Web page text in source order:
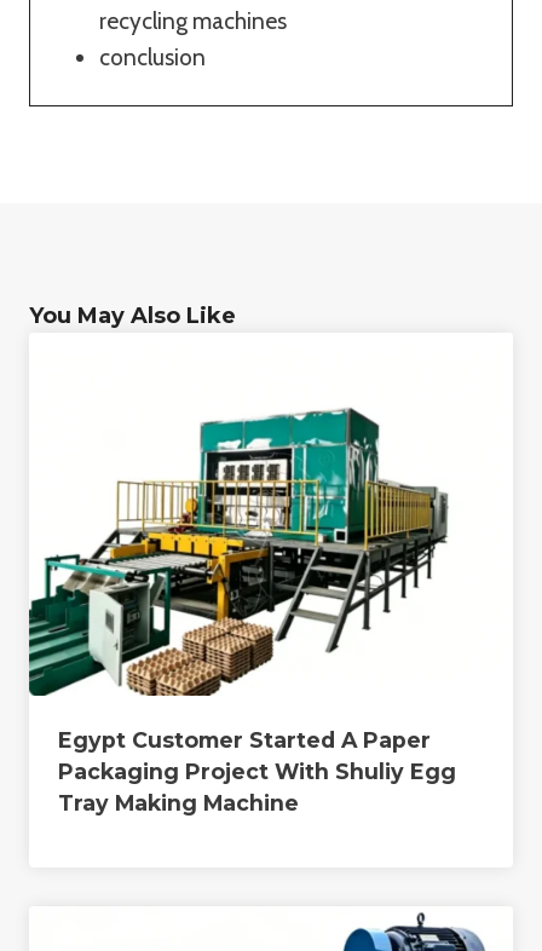
recycling machines
conclusion
You May Also Like
Egypt Customer Started A Paper
Packaging Project With Shuliy Egg
Tray Making Machine